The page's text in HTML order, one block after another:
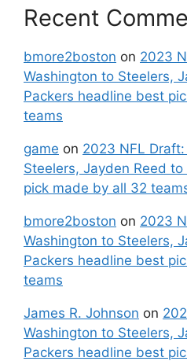
Recent
bmore2boston on 2023
Washington to Steelers,
Packers headline best
teams
game on 2023 NFL
Steelers, Jayden Reed
pick made by all 32
bmore2boston on 2023
Washington to Steelers,
Packers headline best
teams
James R. Johnson on
Washington to Steelers,
Packers headline best